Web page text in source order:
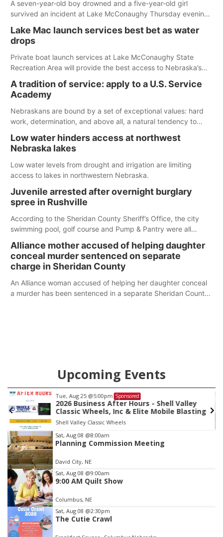
A seven-year-old boy drowned and a five-year-old girl
survived an incident at Lake McConaughy Thursday evening.
released today.
Lake Mac launch services best bet as water
drops
Private boat launch services at Lake McConaughy State
Recreation Area will provide the best access to Nebraska’s
Spillway Bay’s single-lane boat ramp is the only one still in the
water; but within the month, water levels are expected to be
below the ramp’s 3,202 elevation.
A tradition of service: apply to a U.S. Service
Academy
Nebraskans are bound by a set of exceptional values: hard
work, determination, and above all, a natural tendency to
Low water hinders access at northwest
Nebraska lakes
Low water levels from drought and irrigation are limiting
access to lakes in northwestern Nebraska.
Juvenile arrested after overnight burglary
spree in Rushville
According to the Sheridan County Sheriff’s Office, the city
swimming pool, golf course and Pump & Pantry were all
Alliance mother accused of helping daughter
conceal murder sentenced on separate
charge in Sheridan County
An Alliance woman accused of helping her daughter conceal
a murder has been sentenced in a separate Sheridan County
Upcoming Events
Tue, Aug 25 @5:00pm Sponsored
2026 Business After Hours - Shell Valley
Classic Wheels, Inc & Elite Mobile Blasting
Shell Valley Classic Wheels
Item
3
of
3
Sat, Aug 08 @8:00am
Planning Commission Meeting
David City, NE
Sat, Aug 08 @9:00am
9:00 AM Quilt Show
Columbus, NE
Sat, Aug 08 @2:30pm
The Cutie Crawl